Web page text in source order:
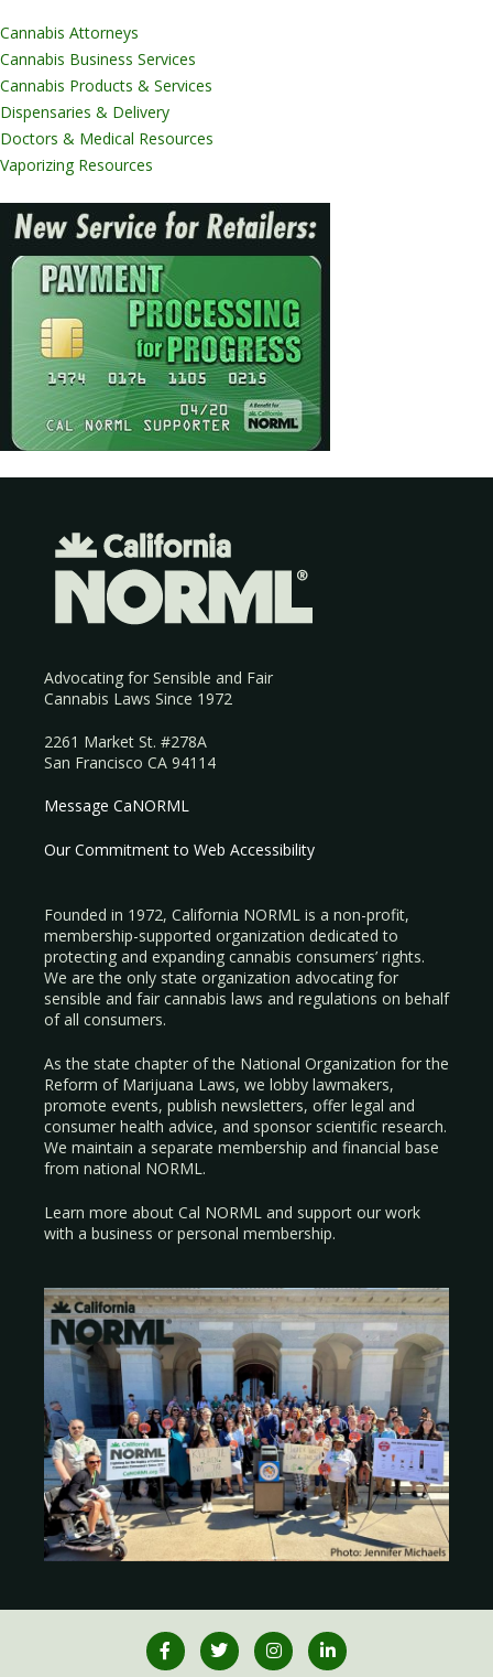
Cannabis Attorneys
Cannabis Business Services
Cannabis Products & Services
Dispensaries & Delivery
Doctors & Medical Resources
Vaporizing Resources
Advocating for Sensible and Fair
Cannabis Laws Since 1972
2261 Market St. #278A
San Francisco CA 94114
Message CaNORML
Our Commitment to Web Accessibility
Founded in 1972, California NORML is a non-profit,
membership-supported organization dedicated to
protecting and expanding cannabis consumers’ rights.
We are the only state organization advocating for
sensible and fair cannabis laws and regulations on behalf
of all consumers.
As the state chapter of the National Organization for the
Reform of Marijuana Laws, we lobby lawmakers,
promote events, publish newsletters, offer legal and
consumer health advice, and sponsor scientific research.
We maintain a separate membership and financial base
from national NORML.
Learn more about Cal NORML and support our work
with a business or personal membership.